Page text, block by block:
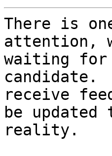
There is
attention,
waiting for
candidate.
receive
be
reality.